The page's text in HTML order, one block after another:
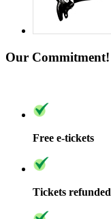
Our Commitment!
Free e-tickets
Tickets refunded